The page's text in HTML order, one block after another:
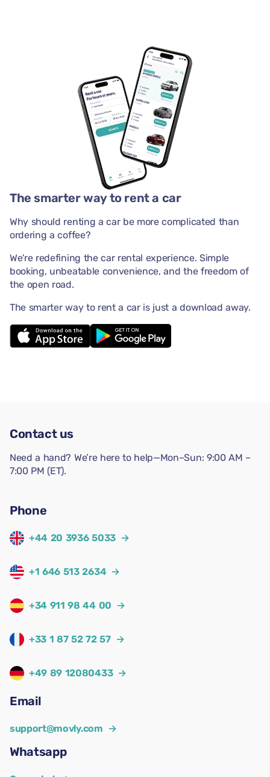
The smarter way to rent a car
Why should renting a car be more complicated than
ordering a coffee?
We're redefining the car rental experience. Simple
booking, unbeatable convenience, and the freedom of
the open road.
The smarter way to rent a car is just a download away.
Contact us
Need a hand? We’re here to help—Mon–Sun: 9:00 AM –
7:00 PM (ET).
Phone
+44 20 3936 5033 →
+1 646 513 2634 →
+34 911 98 44 00 →
+33 1 87 52 72 57 →
+49 89 12080433 →
Email
support@movly.com →
Whatsapp